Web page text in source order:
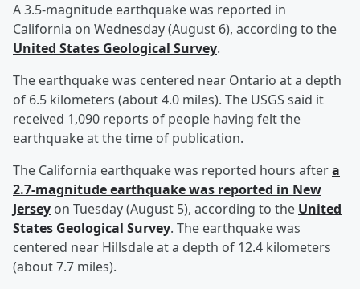
A 3.5-magnitude earthquake was reported in
California on Wednesday (August 6), according to the
United States Geological Survey.
The earthquake was centered near Ontario at a depth
of 6.5 kilometers (about 4.0 miles). The USGS said it
received 1,090 reports of people having felt the
earthquake at the time of publication.
The California earthquake was reported hours aftera
2.7-magnitude earthquake was reported in New
Jersey on Tuesday (August 5), according to the United
States Geological Survey. The earthquake was
centered near Hillsdale at a depth of 12.4 kilometers
(about 7.7 miles).